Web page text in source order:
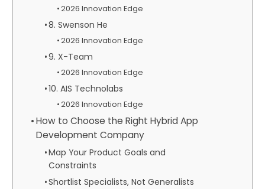
2026 Innovation Edge
8. Swenson He
2026 Innovation Edge
9. X-Team
2026 Innovation Edge
10. AIS Technolabs
2026 Innovation Edge
How to Choose the Right Hybrid App
Development Company
Map Your Product Goals and
Constraints
Shortlist Specialists, Not Generalists